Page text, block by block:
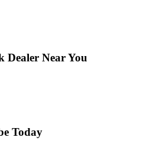
Dealer Near You
Today